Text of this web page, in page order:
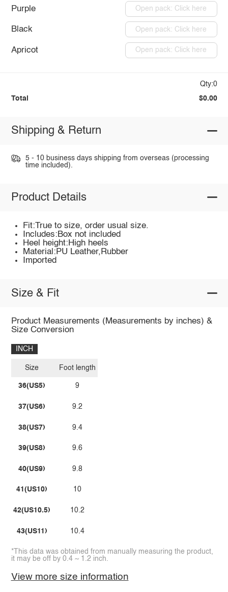
Purple Open pack: Click here
Black Open pack: Click here
Apricot Open pack: Click here
Qty:0
Total $0.00
Shipping & Return
5 - 10 business days shipping from overseas (processing
time included).
Product Details
Fit:True to size, order usual size.
Includes:Box not included
Heel height:High heels
Material:PU Leather,Rubber
Imported
Size & Fit
Product Measurements (Measurements by inches) &
Size Conversion
INCH
Size
36(US5)
37(US6)
38(US7)
39(US8)
40(US9)
41(US10)
42(US10.5)
43(US11)
Foot length
9
9.2
9.4
9.6
9.8
10
10.2
10.4
*This data was obtained from manually measuring the product,
it may be off by 0.4 ~ 1.2 inch.
View more size information